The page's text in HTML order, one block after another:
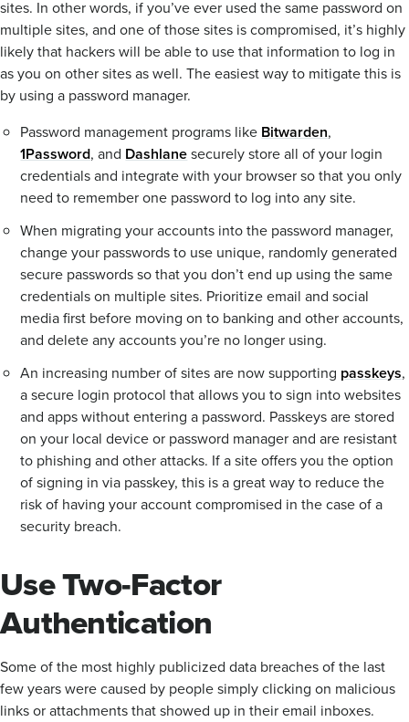
sites. In other words, if you’ve ever used the same password on
multiple sites, and one of those sites is compromised, it’s highly
likely that hackers will be able to use that information to log in
as you on other sites as well. The easiest way to mitigate this is
by using a password manager.
Password management programs like Bitwarden,
1Password, and Dashlanesecurely store all of your login
credentials and integrate with your browser so that you only
need to remember one password to log into any site.
When migrating your accounts into the password manager,
change your passwords to use unique, randomly generated
secure passwords so that you don’t end up using the same
credentials on multiple sites. Prioritize email and social
media first before moving on to banking and other accounts,
and delete any accounts you’re no longer using.
An increasing number of sites are now supporting passkeys,
a secure login protocol that allows you to sign into websites
and apps without entering a password. Passkeys are stored
on your local device or password manager and are resistant
to phishing and other attacks. If a site offers you the option
of signing in via passkey, this is a great way to reduce the
risk of having your account compromised in the case of a
security breach.
Use Two-Factor
Authentication
Some of the most highly publicized data breaches of the last
few years were caused by people simply clicking on malicious
links or attachments that showed up in their email inboxes.